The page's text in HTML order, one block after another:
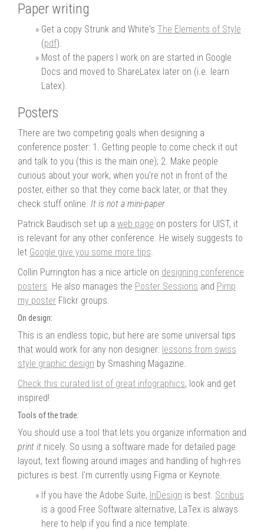
Paper writing
Get a copy Strunk and White's The Elements of Style
(pdf).
Most of the papers I work on are started in Google
Docs and moved to ShareLatex later on (i.e. learn
Latex).
Posters
There are two competing goals when designing a
conference poster: 1. Getting people to come check it out
and talk to you (this is the main one); 2. Make people
curious about your work, when you're not in front of the
poster, either so that they come back later, or that they
check stuff online. It is not a mini-paper
Patrick Baudisch set up a web page on posters for UIST, it
is relevant for any other conference. He wisely suggests to
let Google give you some more tips.
Collin Purrington has a nice article on designing conference
posters. He also manages the Poster Sessions and Pimp
my poster Flickr groups.
On design:
This is an endless topic, but here are some universal tips
that would work for any non designer: lessons from swiss
style graphic design by Smashing Magazine.
Check this curated list of great infographics, look and get
inspired!
Tools of the trade:
You should use a tool that lets you organize information and
print it nicely. So using a software made for detailed page
layout, text flowing around images and handling of high-res
pictures is best. I'm currently using Figma or Keynote.
If you have the Adobe Suite, InDesign is best. Scribus
is a good Free Software alternative, LaTex is always
here to help if you find a nice template.